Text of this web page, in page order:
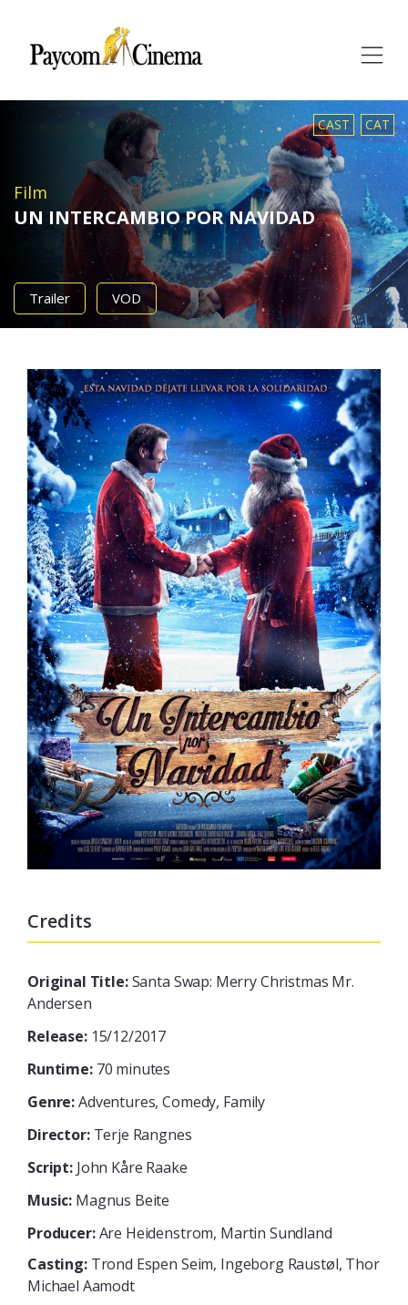
CAST CAT
Film
UN INTERCAMBIO POR NAVIDAD
Trailer VOD
Credits
Original Title:Santa Swap: Merry Christmas Mr.
Andersen
Release:15/12/2017
Runtime:70 minutes
Genre:Adventures, Comedy, Family
Director:Terje Rangnes
Script:John Kåre Raake
Music: Magnus Beite
Producer:Are Heidenstrom, Martin Sundland
Casting:Trond Espen Seim, Ingeborg Raustøl, Thor
Michael Aamodt